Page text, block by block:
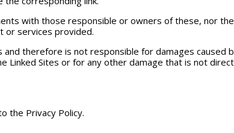
with those responsible or owners of these, nor
or services provided.
therefore is not responsible for damages caused
Sites or for any other damage that is not
the Privacy Policy.